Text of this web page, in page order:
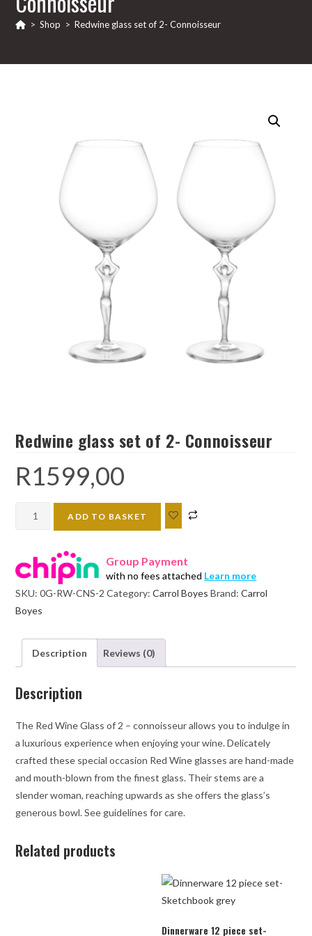
> Shop > Redwine glass set of 2- Connoisseur
Redwine glass set of 2- Connoisseur
R1599,00
Redwine
of
2-
Connoisseur
quantity
ADD TO BASKET
Group Payment
with no fees attached Learn more
SKU:0G-RW-CNS-2 Category:Carrol Boyes Brand:Carrol
Boyes
Description Reviews (0)
Description
The Red Wine Glass of 2 – connoisseur allows you to indulge in
a luxurious experience when enjoying your wine. Delicately
crafted these special occasion Red Wine glasses are hand-made
and mouth-blown from the finest glass. Their stems are a
slender woman, reaching upwards as she offers the glass’s
generous bowl. See guidelines for care.
Related products
Dinnerware 12 piece set-